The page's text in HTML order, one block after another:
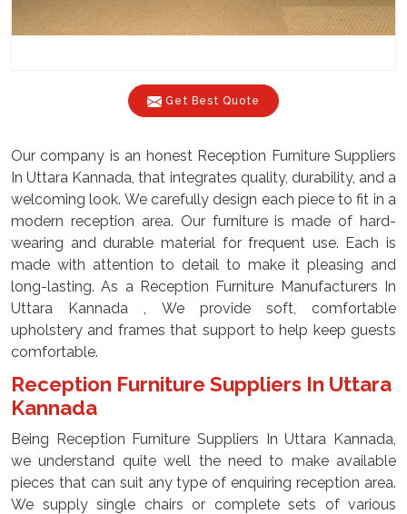
Get Best Quote
Our company is an honest Reception Furniture Suppliers
In Uttara Kannada, that integrates quality, durability, and a
welcoming look. We carefully design each piece to fit in a
modern reception area. Our furniture is made of hard-
wearing and durable material for frequent use. Each is
made with attention to detail to make it pleasing and
long-lasting. As a Reception Furniture Manufacturers In
Uttara Kannada , We provide soft, comfortable
upholstery and frames that support to help keep guests
comfortable.
Reception Furniture Suppliers In Uttara
Kannada
Being Reception Furniture Suppliers In Uttara Kannada,
we understand quite well the need to make available
pieces that can suit any type of enquiring reception area.
We supply single chairs or complete sets of various